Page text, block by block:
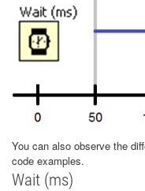
You can also observe the
code examples.
Wait (ms)